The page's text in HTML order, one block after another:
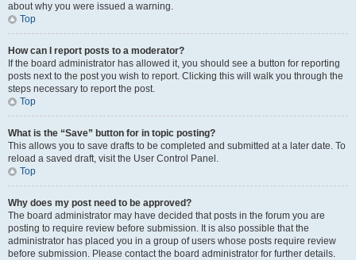
about why you were issued a warning.
Top
How can I report posts to a moderator?
If the board administrator has allowed it, you should see a button for reporting
posts next to the post you wish to report. Clicking this will walk you through the
steps necessary to report the post.
Top
What is the “Save” button for in topic posting?
This allows you to save drafts to be completed and submitted at a later date. To
reload a saved draft, visit the User Control Panel.
Top
Why does my post need to be approved?
The board administrator may have decided that posts in the forum you are
posting to require review before submission. It is also possible that the
administrator has placed you in a group of users whose posts require review
before submission. Please contact the board administrator for further details.